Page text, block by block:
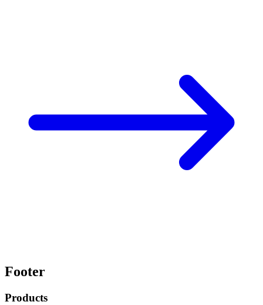
Footer
Products